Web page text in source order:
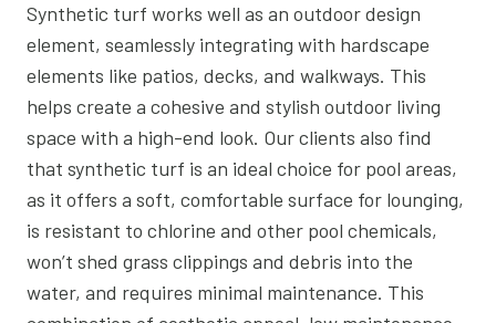
Synthetic turf works well as an outdoor design
element, seamlessly integrating with hardscape
elements like patios, decks, and walkways. This
helps create a cohesive and stylish outdoor living
space with a high-end look. Our clients also find
that synthetic turf is an ideal choice for pool areas,
as it offers a soft, comfortable surface for lounging,
is resistant to chlorine and other pool chemicals,
won’t shed grass clippings and debris into the
water, and requires minimal maintenance. This